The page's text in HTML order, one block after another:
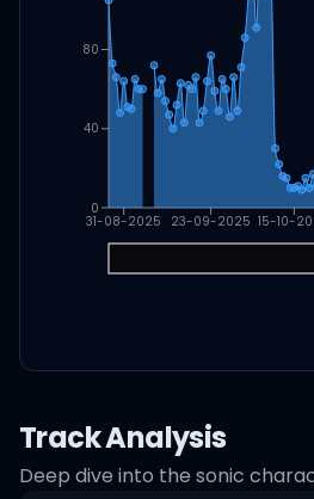
31-08-2025 23-09-2025 15-10-
0
40
80
Track Analysis
Deep dive into the sonic